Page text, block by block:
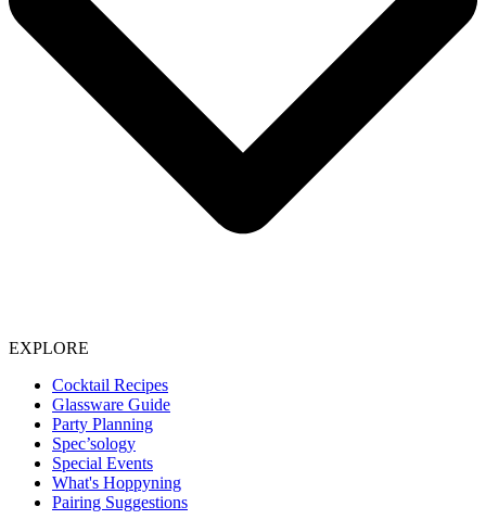
EXPLORE
Cocktail Recipes
Glassware Guide
Party Planning
Spec’sology
Special Events
What's Hoppyning
Pairing Suggestions